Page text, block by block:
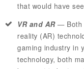
that would have
VR and AR—
reality (AR)
gaming industry in
technology, both